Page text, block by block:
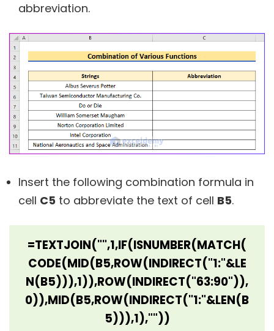
abbreviation.
Insert the following combination formula in
cell C5 to abbreviate the text of cell B5.
=TEXTJOIN("",1,IF(ISNUMBER(MATCH(
CODE(MID(B5,ROW(INDIRECT("1:"&LE
N(B5))),1)),ROW(INDIRECT("63:90")),
0)),MID(B5,ROW(INDIRECT("1:"&LEN(B
5))),1),""))